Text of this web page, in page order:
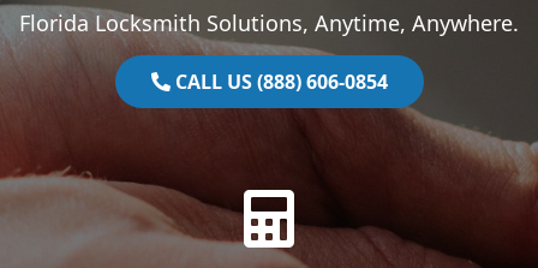
Florida Locksmith Solutions, Anytime, Anywhere.
CALL US (888) 606-0854